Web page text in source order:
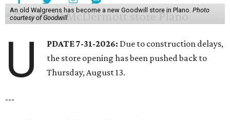
An old Walgreens has become a new Goodwill store in Plano. Photo
courtesy of Goodwill
U PDATE 7-31-2026: Due to construction delays,
the store opening has been pushed back to
Thursday, August 13.
---